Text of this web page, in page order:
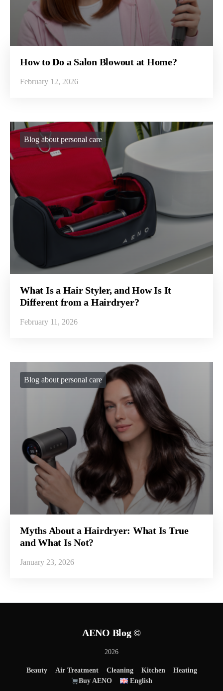
How to Do a Salon Blowout at Home?
February 12, 2026
Blog about personal care
What Is a Hair Styler, and How Is It
Different from a Hairdryer?
February 11, 2026
Blog about personal care
Myths About a Hairdryer: What Is True
and What Is Not?
January 23, 2026
Beauty Air Treatment Cleaning Kitchen
Heating
Buy AENO
English
AENO Blog ©
2026